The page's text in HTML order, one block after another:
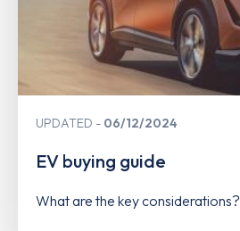
UPDATED 06/12/2024
EV buying guide
What are the key considerations?